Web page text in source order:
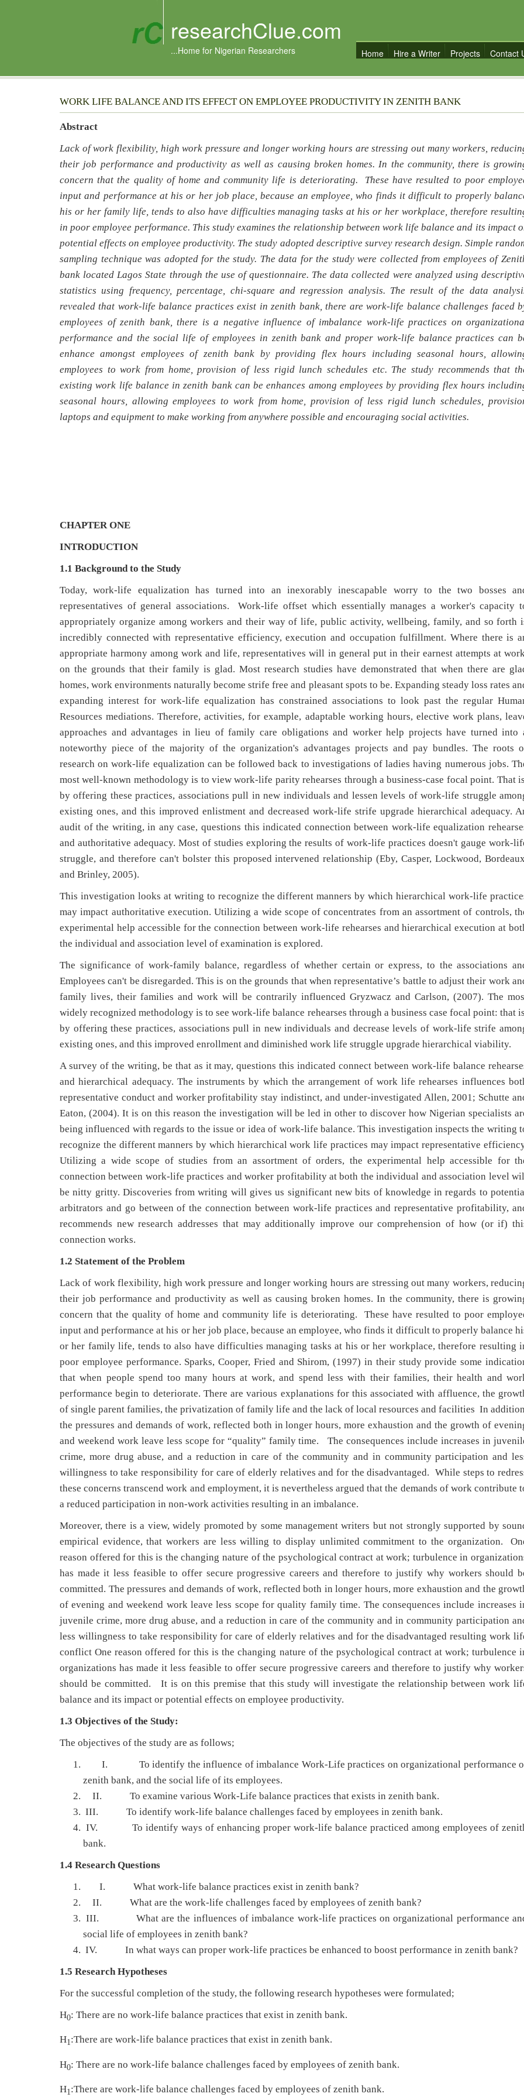
researchClue.com
...Home for Nigerian Researchers Home Hire a Writer Projects Contact
WORK LIFE BALANCE AND ITS EFFECT ON EMPLOYEE PRODUCTIVITY IN ZENITH BANK
Abstract
Lack of work flexibility, high work pressure and longer working hours are stressing out many workers,
their job performance and productivity as well as causing broken homes. In the community, there is
concern that the quality of home and community life is deteriorating. These have resulted to poor
input and performance at his or her job place, because an employee, who finds it difficult to properly
his or her family life, tends to also have difficulties managing tasks at his or her workplace, therefore
in poor employee performance. This study examines the relationship between work life balance and its impact
potential effects on employee productivity. The study adopted descriptive survey research design. Simple
sampling technique was adopted for the study. The data for the study were collected from employees of
bank located Lagos State through the use of questionnaire. The data collected were analyzed using
statistics using frequency, percentage, chi-square and regression analysis. The result of the data
revealed that work-life balance practices exist in zenith bank,there are work-life balance challenges faced
employees of zenith bank, there is a negative influence of imbalance work-life practices on
performance and the social life of employees in zenith bank and proper work-life balance practices can
enhance amongst employees of zenith bank by providing flex hours including seasonal hours,
employees to work from home, provision of less rigid lunch schedules etc. The study recommends that
existing work life balance in zenith bank can be enhances among employees by providing flex hours
seasonal hours, allowing employees to work from home, provision of less rigid lunch schedules,
laptops and equipment to make working from anywhere possible and encouraging social activities.
CHAPTER ONE
INTRODUCTION
1.1 Background to the Study
Today, work-life equalization has turned into an inexorably inescapable worry to the two bosses
representatives of general associations. Work-life offset which essentially manages a worker's capacity
appropriately organize among workers and their way of life, public activity, wellbeing, family, and so forth
incredibly connected with representative efficiency, execution and occupation fulfillment. Where there is
appropriate harmony among work and life, representatives will in general put in their earnest attempts at
on the grounds that their family is glad. Most research studies have demonstrated that when there are
homes, work environments naturally become strife free and pleasant spots to be. Expanding steady loss rates
expanding interest for work-life equalization has constrained associations to look past the regular
Resources mediations. Therefore, activities, for example, adaptable working hours, elective work plans,
approaches and advantages in lieu of family care obligations and worker help projects have turned into
noteworthy piece of the majority of the organization's advantages projects and pay bundles. The roots
research on work-life equalization can be followed back to investigations of ladies having numerous jobs.
most well-known methodology is to view work-life parity rehearses through a business-case focal point. That
by offering these practices, associations pull in new individuals and lessen levels of work-life struggle
existing ones, and this improved enlistment and decreased work-life strife upgrade hierarchical adequacy.
audit of the writing, in any case, questions this indicated connection between work-life equalization
and authoritative adequacy. Most of studies exploring the results of work-life practices doesn't gauge work-
struggle, and therefore can't bolster this proposed intervened relationship (Eby, Casper, Lockwood,
and Brinley, 2005).
This investigation looks at writing to recognize the different manners by which hierarchical work-life
may impact authoritative execution. Utilizing a wide scope of concentrates from an assortment of controls,
experimental help accessible for the connection between work-life rehearses and hierarchical execution at
the individual and association level of examination is explored.
The significance of work-family balance, regardless of whether certain or express, to the associations
Employees can't be disregarded. This is on the grounds that when representative’s battle to adjust their work
family lives, their families and work will be contrarily influenced Gryzwacz and Carlson, (2007). The
widely recognized methodology is to see work-life balance rehearses through a business case focal point: that
by offering these practices, associations pull in new individuals and decrease levels of work-life strife
existing ones, and this improved enrollment and diminished work life struggle upgrade hierarchical viability.
A survey of the writing, be that as it may, questions this indicated connect between work-life balance
and hierarchical adequacy. The instruments by which the arrangement of work life rehearses influences
representative conduct and worker profitability stay indistinct, and under-investigated Allen, 2001; Schutte
Eaton, (2004). It is on this reason the investigation will be led in other to discover how Nigerian specialists
being influenced with regards to the issue or idea of work-life balance. This investigation inspects the writing
recognize the different manners by which hierarchical work life practices may impact representative
Utilizing a wide scope of studies from an assortment of orders, the experimental help accessible for
connection between work-life practices and worker profitability at both the individual and association level
be nitty gritty. Discoveries from writing will gives us significant new bits of knowledge in regards to
arbitrators and go between of the connection between work-life practices and representative profitability,
recommends new research addresses that may additionally improve our comprehension of how (or if)
connection works.
1.2 Statement of the Problem
Lack of work flexibility, high work pressure and longer working hours are stressing out many workers,
their job performance and productivity as well as causing broken homes. In the community, there is
concern that the quality of home and community life is deteriorating. These have resulted to poor
input and performance at his or her job place, because an employee, who finds it difficult to properly balance
or her family life, tends to also have difficulties managing tasks at his or her workplace, therefore resulting
poor employee performance. Sparks, Cooper, Fried and Shirom, (1997) in their study provide some
that when people spend too many hours at work, and spend less with their families, their health and
performance begin to deteriorate. There are various explanations for this associated with affluence, the
of single parent families, the privatization of family life and the lack of local resources and facilities In
the pressures and demands of work, reflected both in longer hours, more exhaustion and the growth of
and weekend work leave less scope for “quality” family time. The consequences include increases in
crime, more drug abuse, and a reduction in care of the community and in community participation and
willingness to take responsibility for care of elderly relatives and for the disadvantaged. While steps to
these concerns transcend work and employment, it is nevertheless argued that the demands of work contribute
a reduced participation in non-work activities resulting in an imbalance.
Moreover, there is a view, widely promoted by some management writers but not strongly supported by
empirical evidence, that workers are less willing to display unlimited commitment to the organization.
reason offered for this is the changing nature of the psychological contract at work; turbulence in
has made it less feasible to offer secure progressive careers and therefore to justify why workers should
committed. The pressures and demands of work, reflected both in longer hours, more exhaustion and the
of evening and weekend work leave less scope for quality family time. The consequences include increases
juvenile crime, more drug abuse, and a reduction in care of the community and in community participation
less willingness to take responsibility for care of elderly relatives and for the disadvantaged resulting work
conflict One reason offered for this is the changing nature of the psychological contract at work; turbulence
organizations has made it less feasible to offer secure progressive careers and therefore to justify why
should be committed. It is on this premise that this study will investigate the relationship between work
balance and its impact or potential effects on employee productivity.
1.3 Objectives of the Study:
The objectives of the study are as follows;
I. To identify the influence of imbalance Work-Life practices on organizational performance
zenith bank, and the social life of its employees.
II. To examine various Work-Life balance practices that exists in zenith bank.
III. To identify work-life balance challenges faced by employees in zenith bank.
IV. To identify ways of enhancing proper work-life balance practiced among employees of
bank.
1.4 Research Questions
I. What work-life balance practices exist in zenith bank?
II. What are the work-life challenges faced by employees of zenith bank?
III. What are the influences of imbalance work-life practices on organizational performance
social life of employees in zenith bank?
IV. In what ways can proper work-life practices be enhanced to boost performance in zenith bank?
1.5 Research Hypotheses
For the successful completion of the study, the following research hypotheses were formulated;
H0: There are no work-life balance practices that exist in zenith bank.
H1:There are work-life balance practices that exist in zenith bank.
H0: There are no work-life balance challenges faced by employees of zenith bank.
H1:There are work-life balance challenges faced by employees of zenith bank.